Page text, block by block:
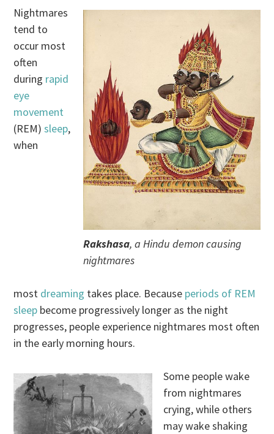
Rakshasa, a Hindu demon causing
nightmares
Nightmares
tend to
occur most
often
during rapid
eye
movement
(REM)sleep,
when
most dreaming takes place. Because periods of REM
sleep become progressively longer as the night
progresses, people experience nightmares most often
in the early morning hours.
Some people wake
from nightmares
crying, while others
may wake shaking